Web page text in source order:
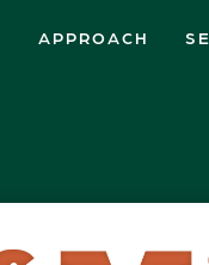
APPROACH